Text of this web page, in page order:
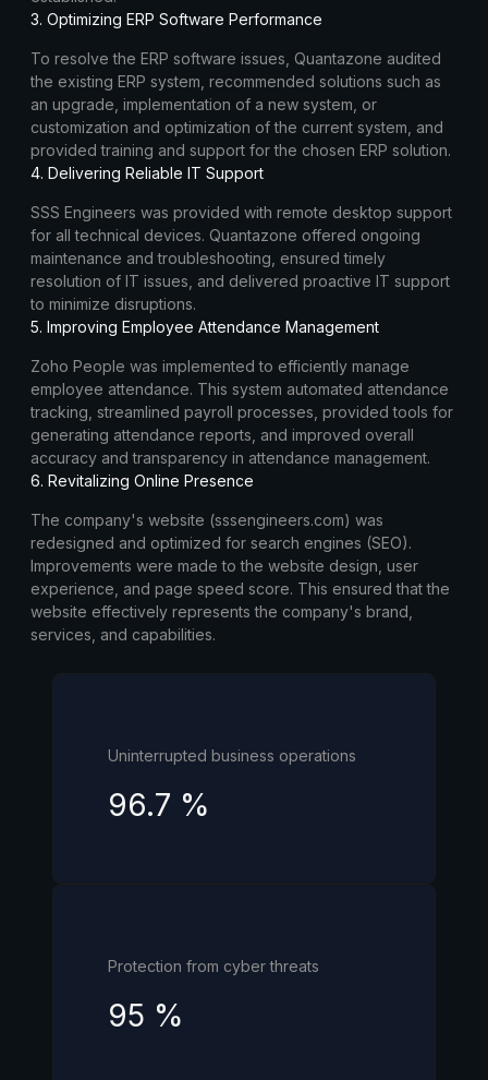
3. Optimizing ERP Software Performance
To resolve the ERP software issues, Quantazone audited
the existing ERP system, recommended solutions such as
an upgrade, implementation of a new system, or
customization and optimization of the current system, and
provided training and support for the chosen ERP solution.
4. Delivering Reliable IT Support
SSS Engineers was provided with remote desktop support
for all technical devices. Quantazone offered ongoing
maintenance and troubleshooting, ensured timely
resolution of IT issues, and delivered proactive IT support
to minimize disruptions.
5. Improving Employee Attendance Management
Zoho People was implemented to efficiently manage
employee attendance. This system automated attendance
tracking, streamlined payroll processes, provided tools for
generating attendance reports, and improved overall
accuracy and transparency in attendance management.
6. Revitalizing Online Presence
The company's website (sssengineers.com) was
redesigned and optimized for search engines (SEO).
Improvements were made to the website design, user
experience, and page speed score. This ensured that the
website effectively represents the company's brand,
services, and capabilities.
Uninterrupted business operations
96.7 %
Protection from cyber threats
95 %